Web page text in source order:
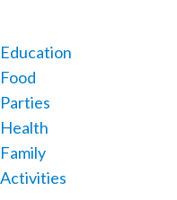
Education
Food
Parties
Health
Family
Activities